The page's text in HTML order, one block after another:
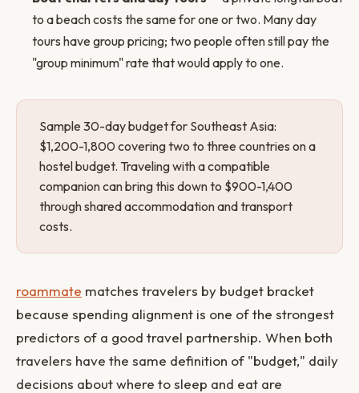
to a beach costs the same for one or two. Many day
tours have group pricing; two people often still pay the
"group minimum" rate that would apply to one.
Sample 30-day budget for Southeast Asia:
$1,200-1,800 covering two to three countries on a
hostel budget. Traveling with a compatible
companion can bring this down to $900-1,400
through shared accommodation and transport
costs.
roammate matches travelers by budget bracket
because spending alignment is one of the strongest
predictors of a good travel partnership. When both
travelers have the same definition of "budget," daily
decisions about where to sleep and eat are